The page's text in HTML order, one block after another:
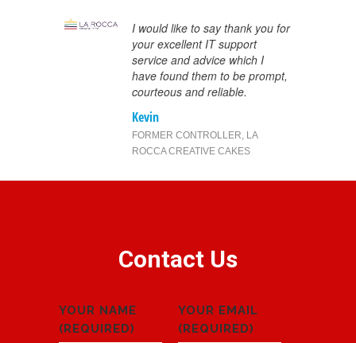
I would like to say thank you for
your excellent IT support
service and advice which I
have found them to be prompt,
courteous and reliable.
Kevin
FORMER CONTROLLER, LA
ROCCA CREATIVE CAKES
Contact Us
YOUR NAME
(REQUIRED)
YOUR EMAIL
(REQUIRED)